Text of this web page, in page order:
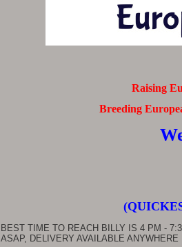
Raising
Breeding
BEST TIME TO REACH BILLY IS 4 PM -
ASAP, DELIVERY AVAILABLE